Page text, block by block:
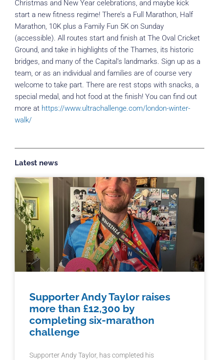
Christmas and New Year celebrations, and maybe kick
start a new fitness regime! There’s a Full Marathon, Half
Marathon, 10K plus a Family Fun 5K on Sunday
(accessible). All routes start and finish at The Oval Cricket
Ground, and take in highlights of the Thames, its historic
bridges, and many of the Capital’s landmarks. Sign up as a
team, or as an individual and families are of course very
welcome to take part. There are rest stops with snacks, a
special medal, and hot food at the finish! You can find out
more at https://www.ultrachallenge.com/london-winter-
walk/
Latest news
Supporter Andy Taylor raises
more than £12,300 by
completing six-marathon
challenge
Supporter Andy Taylor, has completed his